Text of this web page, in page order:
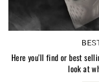
Here you'll find or best
look at